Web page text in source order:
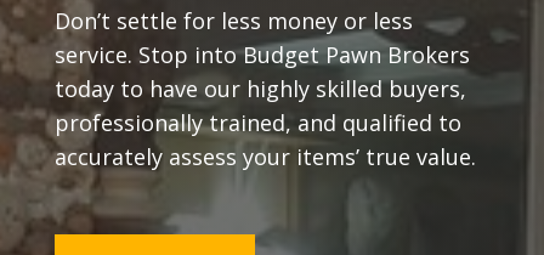
Don’t settle for less money or less
service. Stop into Budget Pawn Brokers
today to have our highly skilled buyers,
professionally trained, and qualified to
accurately assess your items’ true value.